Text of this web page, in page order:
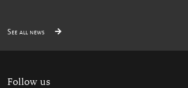
See all news
Follow us